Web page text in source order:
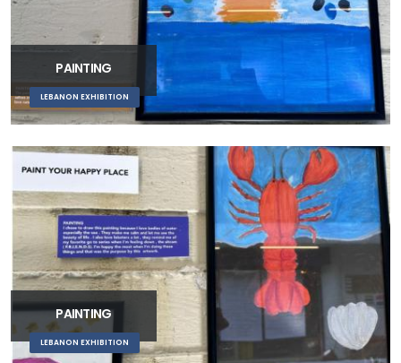
PAINTING
LEBANON EXHIBITION
PAINTING
LEBANON EXHIBITION